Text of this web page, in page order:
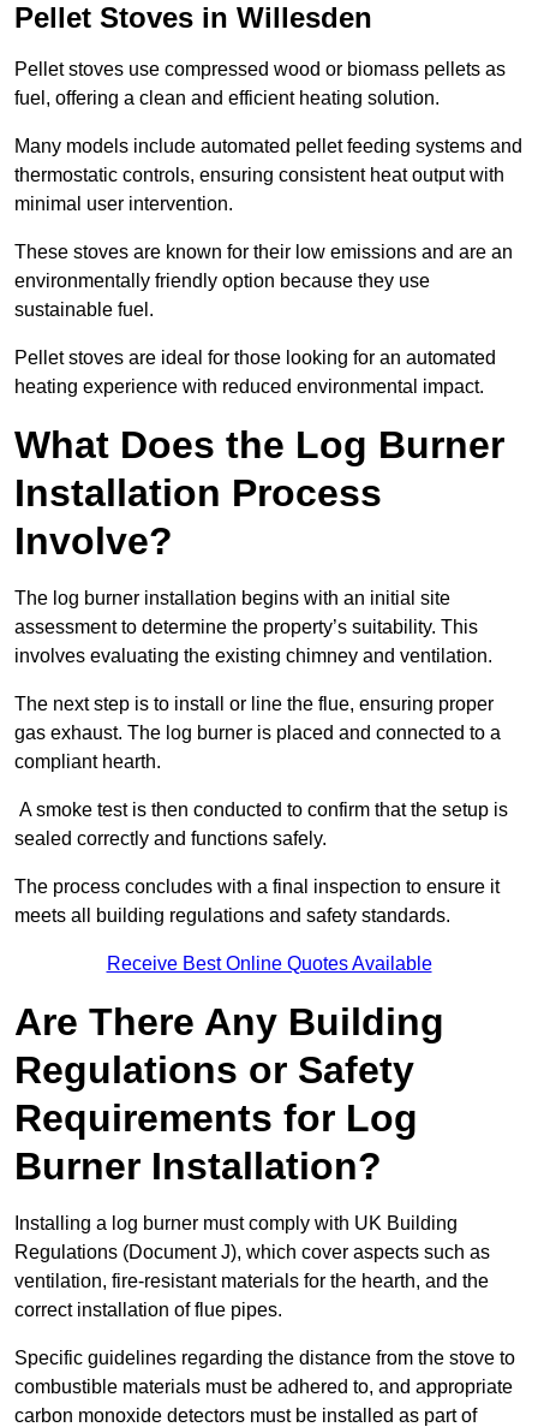
Pellet Stoves in Willesden
Pellet stoves use compressed wood or biomass pellets as
fuel, offering a clean and efficient heating solution.
Many models include automated pellet feeding systems and
thermostatic controls, ensuring consistent heat output with
minimal user intervention.
These stoves are known for their low emissions and are an
environmentally friendly option because they use
sustainable fuel.
Pellet stoves are ideal for those looking for an automated
heating experience with reduced environmental impact.
What Does the Log Burner
Installation Process
Involve?
The log burner installation begins with an initial site
assessment to determine the property’s suitability. This
involves evaluating the existing chimney and ventilation.
The next step is to install or line the flue, ensuring proper
gas exhaust. The log burner is placed and connected to a
compliant hearth.
A smoke test is then conducted to confirm that the setup is
sealed correctly and functions safely.
The process concludes with a final inspection to ensure it
meets all building regulations and safety standards.
Receive Best Online Quotes Available
Are There Any Building
Regulations or Safety
Requirements for Log
Burner Installation?
Installing a log burner must comply with UK Building
Regulations (Document J), which cover aspects such as
ventilation, fire-resistant materials for the hearth, and the
correct installation of flue pipes.
Specific guidelines regarding the distance from the stove to
combustible materials must be adhered to, and appropriate
carbon monoxide detectors must be installed as part of